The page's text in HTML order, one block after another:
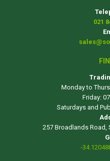
021
Monday to
Friday:
Saturdays and
257 Broadlands Road,
-